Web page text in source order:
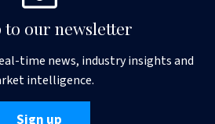
to our newsletter
time news, industry insights and
intelligence.
Sign up